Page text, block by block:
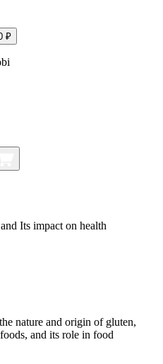
₽
Its impact on health
nature and origin of gluten,
and its role in food